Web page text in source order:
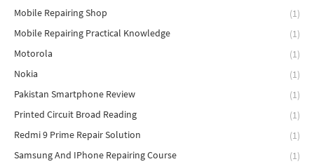
Mobile Repairing Shop
(1)
Mobile Repairing Practical Knowledge
(1)
Motorola
(1)
Nokia
(1)
Pakistan Smartphone Review
(1)
Printed Circuit Broad Reading
(1)
Redmi 9 Prime Repair Solution
(1)
Samsung And IPhone Repairing Course
(1)